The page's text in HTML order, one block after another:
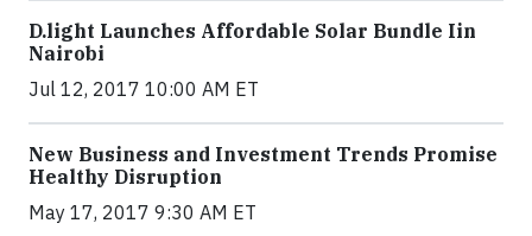
​D​.light ​L​aunches ​A​ffordable ​S​olar ​Bundle ​Iin
Nairobi
Jul 12, 2017 10:00 AM ET
New Business and Investment Trends Promise
Healthy Disruption
May 17, 2017 9:30 AM ET